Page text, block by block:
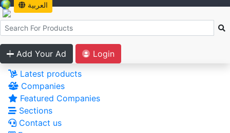
العربية
Add Your Ad
Login
Latest products
Companies
Featured Companies
Sections
Contact us